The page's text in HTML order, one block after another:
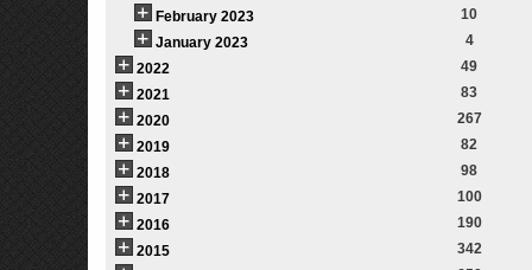
February 2023
10
January 2023
4
2022
49
2021
83
2020
267
2019
82
2018
98
2017
100
2016
190
2015
342